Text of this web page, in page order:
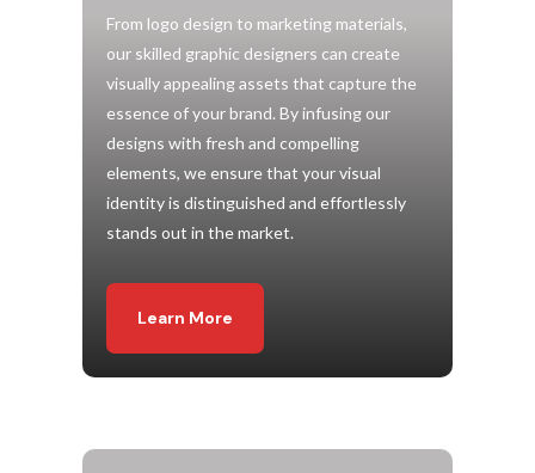
From logo design to marketing materials,
our skilled graphic designers can create
visually appealing assets that capture the
essence of your brand. By infusing our
designs with fresh and compelling
elements, we ensure that your visual
identity is distinguished and effortlessly
stands out in the market.
Learn More